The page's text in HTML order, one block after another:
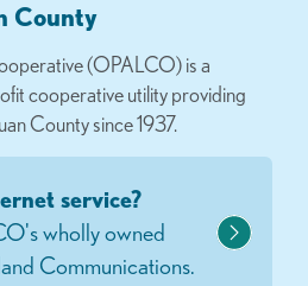
County
(OPALCO) is a
cooperative utility providing
County since 1937.
service?
wholly owned
Communications.